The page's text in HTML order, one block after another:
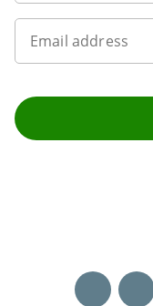
Email address